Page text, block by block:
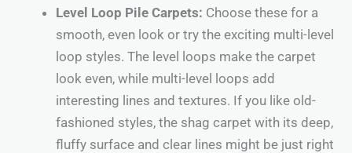
Level Loop Pile Carpets: Choose these for a
smooth, even look or try the exciting multi-level
loop styles. The level loops make the carpet
look even, while multi-level loops add
interesting lines and textures. If you like old-
fashioned styles, the shag carpet with its deep,
fluffy surface and clear lines might be just right